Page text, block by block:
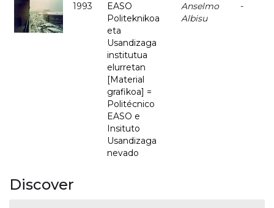
1993
EASO
Politeknikoa
eta
Usandizaga
institutua
elurretan
[Material
grafikoa] =
Politécnico
EASO e
Insituto
Usandizaga
nevado
Anselmo
Albisu
-
Discover